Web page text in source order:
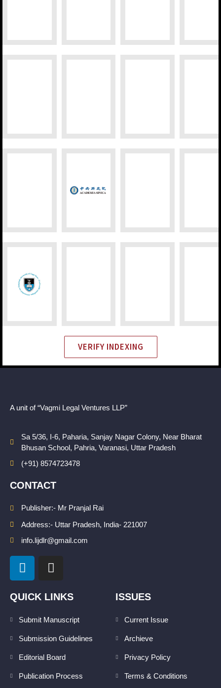
VERIFY INDEXING
A unit of “Vagmi Legal Ventures LLP”
Sa 5/36, I-6, Paharia, Sanjay Nagar Colony, Near Bharat
Bhusan School, Pahria, Varanasi, Uttar Pradesh
(+91) 8574723478
CONTACT
Publisher:- Mr Pranjal Rai
Address:- Uttar Pradesh, India- 221007
info.lijdlr@gmail.com
L
i
n
k
d
i
I
n
t
g
r
m
QUICK LINKS
Submit Manuscript
Submission Guidelines
Editorial Board
Publication Process
ISSUES
Current Issue
Archieve
Privacy Policy
Terms & Conditions